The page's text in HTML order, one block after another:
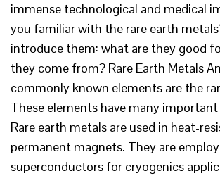
immense technological and medical
you familiar with the rare earth
introduce them: what are they good
they come from? Rare Earth Metals
commonly known elements are the
These elements have many important
Rare earth metals are used in heat-
permanent magnets. They are
superconductors for cryogenics